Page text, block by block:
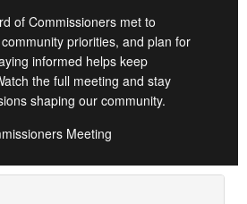
of Commissioners met to
priorities, and plan for
informed helps keep
the full meeting and stay
shaping our community.
Meeting